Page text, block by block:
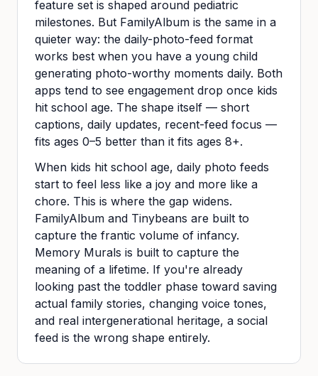
feature set is shaped around pediatric
milestones. But FamilyAlbum is the same in a
quieter way: the daily-photo-feed format
works best when you have a young child
generating photo-worthy moments daily. Both
apps tend to see engagement drop once kids
hit school age. The shape itself — short
captions, daily updates, recent-feed focus —
fits ages 0–5 better than it fits ages 8+.
When kids hit school age, daily photo feeds
start to feel less like a joy and more like a
chore. This is where the gap widens.
FamilyAlbum and Tinybeans are built to
capture the frantic volume of infancy.
Memory Murals is built to capture the
meaning of a lifetime. If you're already
looking past the toddler phase toward saving
actual family stories, changing voice tones,
and real intergenerational heritage, a social
feed is the wrong shape entirely.